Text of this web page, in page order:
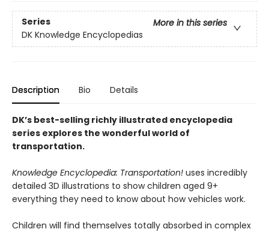
Series
More in this series
DK Knowledge Encyclopedias
Description Bio Details
DK’s best-selling richly illustrated encyclopedia
series explores the wonderful world of
transportation.
Knowledge Encyclopedia: Transportation! uses incredibly
detailed 3D illustrations to show children aged 9+
everything they need to know about how vehicles work.
Children will find themselves totally absorbed in complex